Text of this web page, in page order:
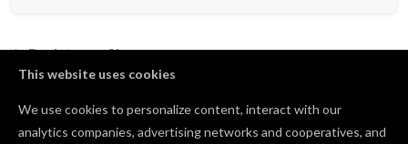
This website uses cookies
We use cookies to personalize content, interact with our
analytics companies, advertising networks and cooperatives, and
Back to profile
Not following anyone yet.